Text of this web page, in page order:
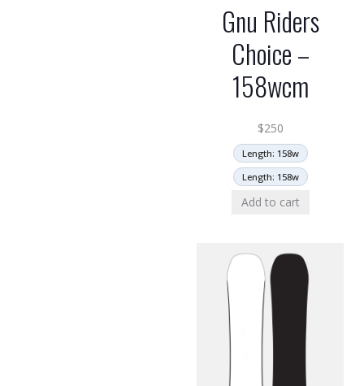
Gnu Riders
Choice –
158wcm
$250
Length: 158w
Length: 158w
Add to cart